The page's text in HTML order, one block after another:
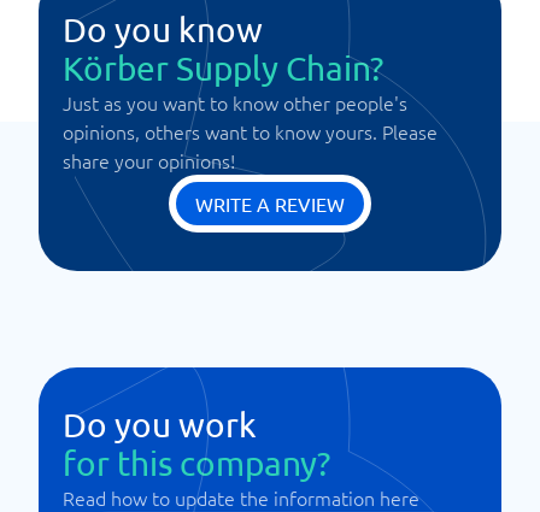
Do you know
Körber Supply Chain?
Just as you want to know other people's
opinions, others want to know yours. Please
share your opinions!
WRITE A REVIEW
Do you work
for this company?
Read how to update the information here